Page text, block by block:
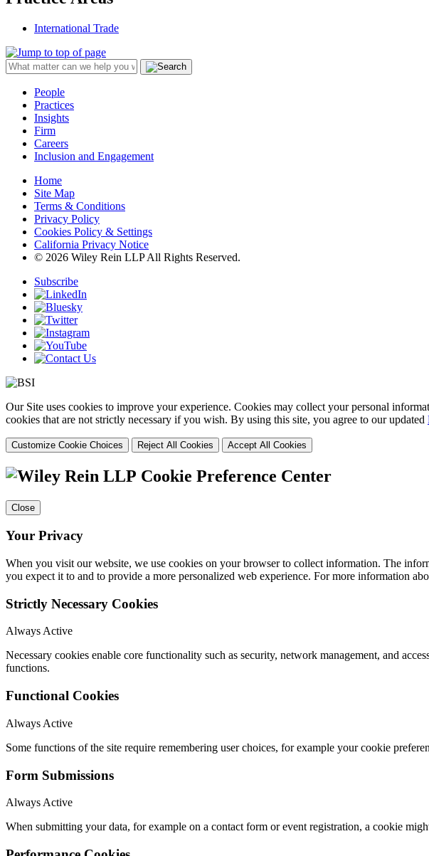
International Trade
People
Practices
Insights
Firm
Careers
Inclusion and Engagement
Home
Site Map
Terms & Conditions
Privacy Policy
Cookies Policy & Settings
California Privacy Notice
© 2026 Wiley Rein LLP All Rights Reserved.
Subscribe
Our Site uses cookies to improve your experience. Cookies may collect your personal
cookies that are not strictly necessary if you wish. By using this site, you agree to our updated
Customize Cookie Choices Reject All Cookies Accept All Cookies
Cookie Preference Center
Close
Your Privacy
When you visit our website, we use cookies on your browser to collect information. The
you expect it to and to provide a more personalized web experience. For more information
Strictly Necessary Cookies
Always Active
Necessary cookies enable core functionality such as security, network management, and
functions.
Functional Cookies
Always Active
Some functions of the site require remembering user choices, for example your cookie
Form Submissions
Always Active
When submitting your data, for example on a contact form or event registration, a cookie